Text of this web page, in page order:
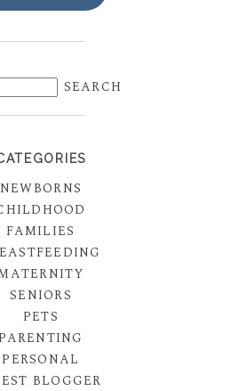
NEWBORNS
FAMILIES
SENIORS
PETS
PARENTING
PERSONAL
BLOGGER